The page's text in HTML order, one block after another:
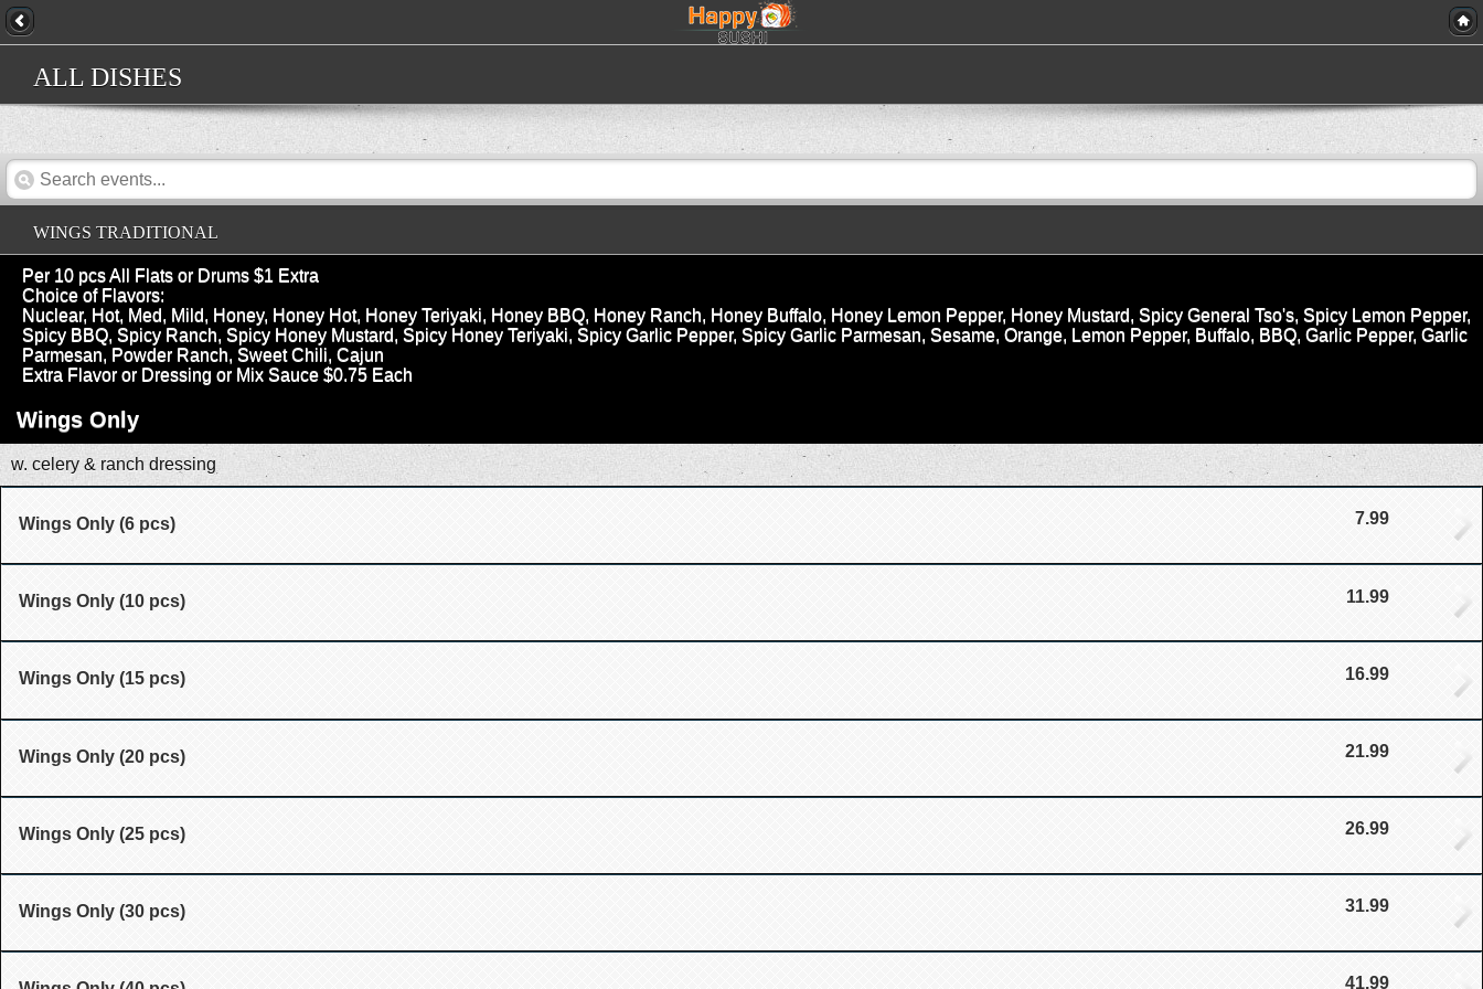
ALL DISHES
WINGS TRADITIONAL
Per 10 pcs All Flats or Drums $1 Extra
Choice of Flavors:
Nuclear, Hot, Med, Mild, Honey, Honey Hot, Honey Teriyaki, Honey BBQ, Honey Ranch, Honey Buffalo, Honey Lemon Pepper, Honey Mustard, Spicy General Tso's, Spicy Lemon Pepper,
Spicy BBQ, Spicy Ranch, Spicy Honey Mustard, Spicy Honey Teriyaki, Spicy Garlic Pepper, Spicy Garlic Parmesan, Sesame, Orange, Lemon Pepper, Buffalo, BBQ, Garlic Pepper, Garlic
Parmesan, Powder Ranch, Sweet Chili, Cajun
Extra Flavor or Dressing or Mix Sauce $0.75 Each
Wings Only
w. celery & ranch dressing
7.99
Wings Only (6 pcs)
11.99
Wings Only (10 pcs)
16.99
Wings Only (15 pcs)
21.99
Wings Only (20 pcs)
26.99
Wings Only (25 pcs)
31.99
Wings Only (30 pcs)
41.99